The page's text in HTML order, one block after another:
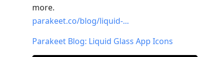
more.
parakeet.co/blog/liquid-...
Parakeet Blog: Liquid Glass App Icons